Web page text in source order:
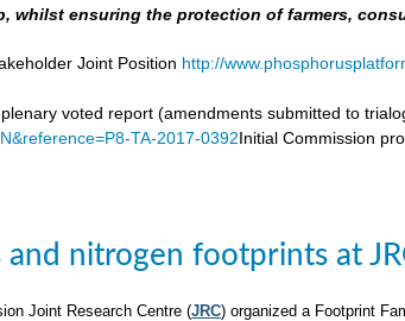
whilst ensuring the protection of farmers,
Joint Position http://
voted report (amendments submitted to
TA-2017-0392Initial Commission
and nitrogen footprints at
Joint Research Centre (JRC) organized a Footprint